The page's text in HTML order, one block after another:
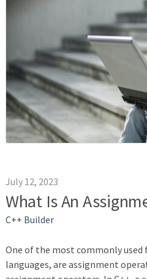
July 12, 2023
What Is An
C++ Builder
One of the most commonly used
languages, are assignment